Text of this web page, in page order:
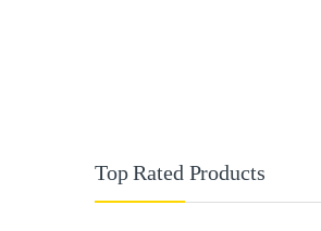
Top Rated Products